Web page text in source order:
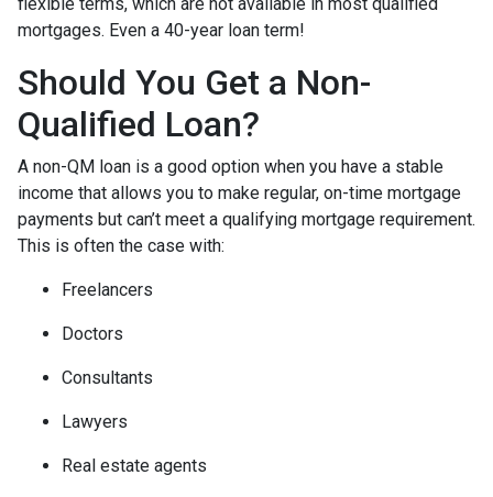
mortgages. Even a 40-year loan term!
Should You Get a Non-
Qualified Loan?
A non-QM loan is a good option when you have a stable
income that allows you to make regular, on-time mortgage
payments but can’t meet a qualifying mortgage requirement.
This is often the case with:
Freelancers
Doctors
Consultants
Lawyers
Real estate agents